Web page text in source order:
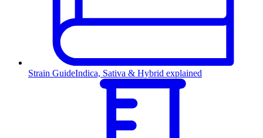
Strain GuideIndica, Sativa & Hybrid explained